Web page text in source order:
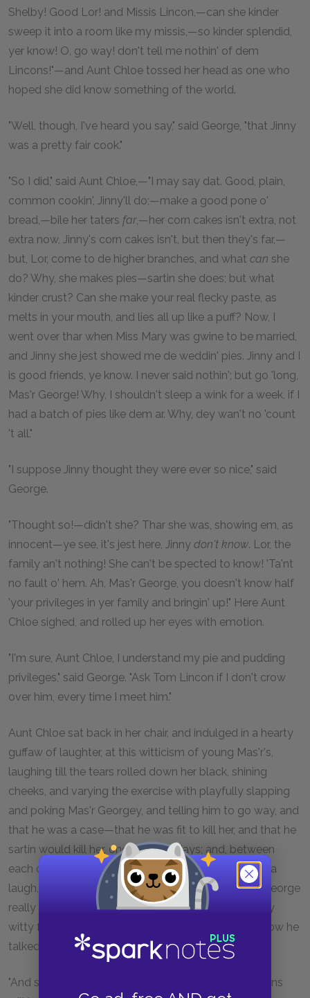
Shelby! Good Lor! and Missis Lincon,—can she kinder
sweep it into a room like my missis,—so kinder splendid,
yer know! O, go way! don't tell me nothin' of dem
Lincons!"—and Aunt Chloe tossed her head as one who
hoped she did know something of the world.
"Well, though, I've heard you say," said George, "that Jinny
was a pretty fair cook."
"So I did," said Aunt Chloe,—"I may say dat. Good, plain,
common cookin', Jinny'll do;—make a good pone o'
bread,—bile her taters far,—her corn cakes isn't extra, not
extra now, Jinny's corn cakes isn't, but then they's far,—
but, Lor, come to de higher branches, and what can she
do? Why, she makes pies—sartin she does; but what
kinder crust? Can she make your real flecky paste, as
melts in your mouth, and lies all up like a puff? Now, I
went over thar when Miss Mary was gwine to be married,
and Jinny she jest showed me de weddin' pies. Jinny and I
is good friends, ye know. I never said nothin'; but go 'long,
Mas'r George! Why, I shouldn't sleep a wink for a week, if I
had a batch of pies like dem ar. Why, dey wan't no 'count
't all."
"I suppose Jinny thought they were ever so nice," said
George.
"Thought so!—didn't she? Thar she was, showing em, as
innocent—ye see, it's jest here, Jinny don't know. Lor, the
family an't nothing! She can't be spected to know! 'Ta'nt
no fault o' hem. Ah, Mas'r George, you doesn't know half
'your privileges in yer family and bringin' up!" Here Aunt
Chloe sighed, and rolled up her eyes with emotion.
"I'm sure, Aunt Chloe, I understand my pie and pudding
privileges," said George. "Ask Tom Lincon if I don't crow
over him, every time I meet him."
Aunt Chloe sat back in her chair, and indulged in a hearty
guffaw of laughter, at this witticism of young Mas'r's,
laughing till the tears rolled down her black, shining
cheeks, and varying the exercise with playfully slapping
and poking Mas'r Georgey, and telling him to go way, and
that he was a case—that he was fit to kill her, and that he
sartin would kill her, one of these days; and, between
each of these sanguinary predictions, going off into a
laugh, each longer and stronger than the other, till George
really began to think that he was a very dangerously
witty fellow, and that it became him to be careful how he
talked "as funny as he could."
"And so ye telled Tom, did ye? O, Lor! what young uns